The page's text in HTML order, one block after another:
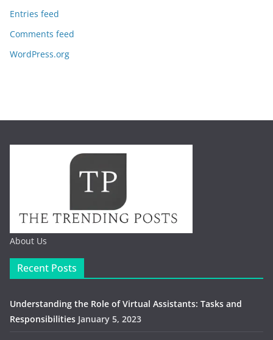
Entries feed
Comments feed
WordPress.org
About Us
Recent Posts
Understanding the Role of Virtual Assistants: Tasks and
Responsibilities January 5, 2023